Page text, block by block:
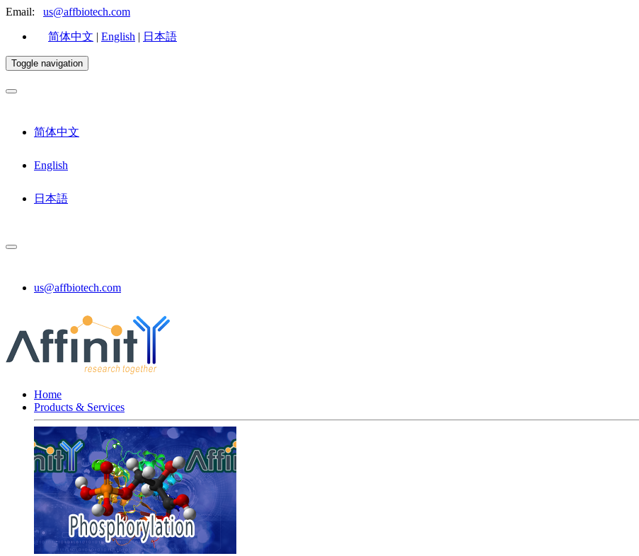
Email: us@affbiotech.com
简体中文 | English | 日本語
Toggle navigation
简体中文
English
日本語
us@affbiotech.com
Home
Products & Services